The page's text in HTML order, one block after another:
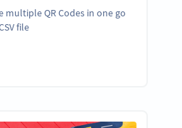
multiple QR Codes in one go
file